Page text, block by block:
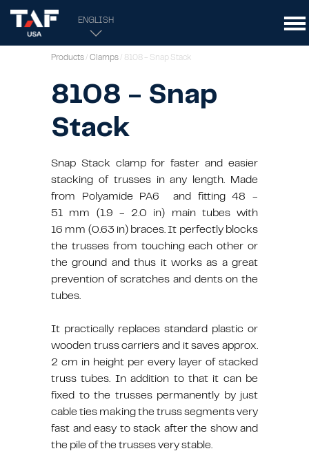
ENGLISH
Products / Clamps / 8108 - Snap Stack
8108 - Snap
Stack
Snap Stack clamp for faster and easier
stacking of trusses in any length. Made
from Polyamide PA6 and fitting 48 -
51 mm (1.9 - 2.0 in) main tubes with
16 mm (0.63 in) braces. It perfectly blocks
the trusses from touching each other or
the ground and thus it works as a great
prevention of scratches and dents on the
tubes.
It practically replaces standard plastic or
wooden truss carriers and it saves approx.
2 cm in height per every layer of stacked
truss tubes. In addition to that it can be
fixed to the trusses permanently by just
cable ties making the truss segments very
fast and easy to stack after the show and
the pile of the trusses very stable.